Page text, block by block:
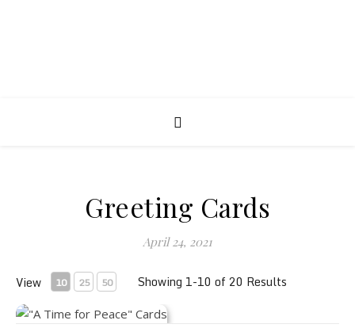
Greeting Cards
April 24, 2021
View 10 25 50 Showing 1-10 of 20 Results
"A Time for Peace" Cards